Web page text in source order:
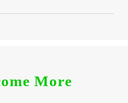
More